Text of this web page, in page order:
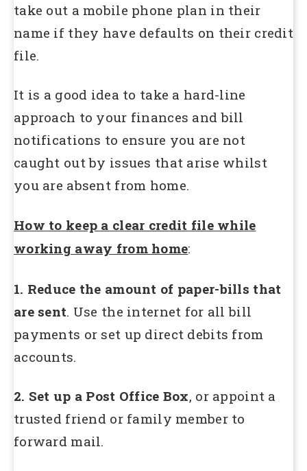
take out a mobile phone plan in their
name if they have defaults on their credit
file.
It is a good idea to take a hard-line
approach to your finances and bill
notifications to ensure you are not
caught out by issues that arise whilst
you are absent from home.
How to keep a clear credit file while
working away from home:
1. Reduce the amount of paper-bills that
are sent. Use the internet for all bill
payments or set up direct debits from
accounts.
2. Set up a Post Office Box, or appoint a
trusted friend or family member to
forward mail.